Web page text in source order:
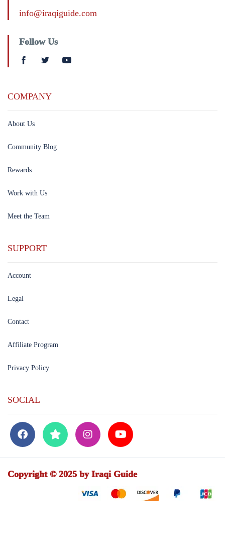
info@iraqiguide.com
Follow Us
COMPANY
About Us
Community Blog
Rewards
Work with Us
Meet the Team
SUPPORT
Account
Legal
Contact
Affiliate Program
Privacy Policy
SOCIAL
Copyright © 2025 by Iraqi Guide